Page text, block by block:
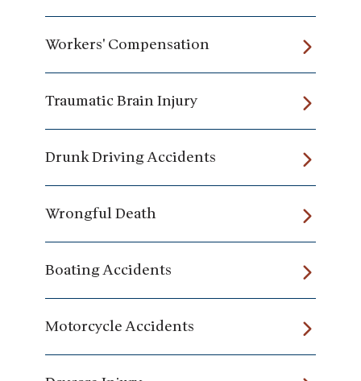
Workers' Compensation
Traumatic Brain Injury
Drunk Driving Accidents
Wrongful Death
Boating Accidents
Motorcycle Accidents